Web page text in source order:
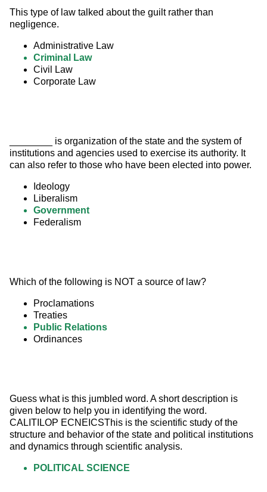
This type of law talked about the guilt rather than
negligence.
Administrative Law
Criminal Law
Civil Law
Corporate Law
________ is organization of the state and the system of
institutions and agencies used to exercise its authority. It
can also refer to those who have been elected into power.
Ideology
Liberalism
Government
Federalism
Which of the following is NOT a source of law?
Proclamations
Treaties
Public Relations
Ordinances
Guess what is this jumbled word. A short description is
given below to help you in identifying the word.
CALITILOP ECNEICSThis is the scientific study of the
structure and behavior of the state and political institutions
and dynamics through scientific analysis.
POLITICAL SCIENCE